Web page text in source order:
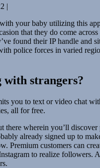
|
your baby utilizing this
that they do come
found their IP handle and
police forces in varied
with strangers?
you to text or video chat
all for free.
there wherein you’ll
already signed up to
Premium customers can
to realize followers.